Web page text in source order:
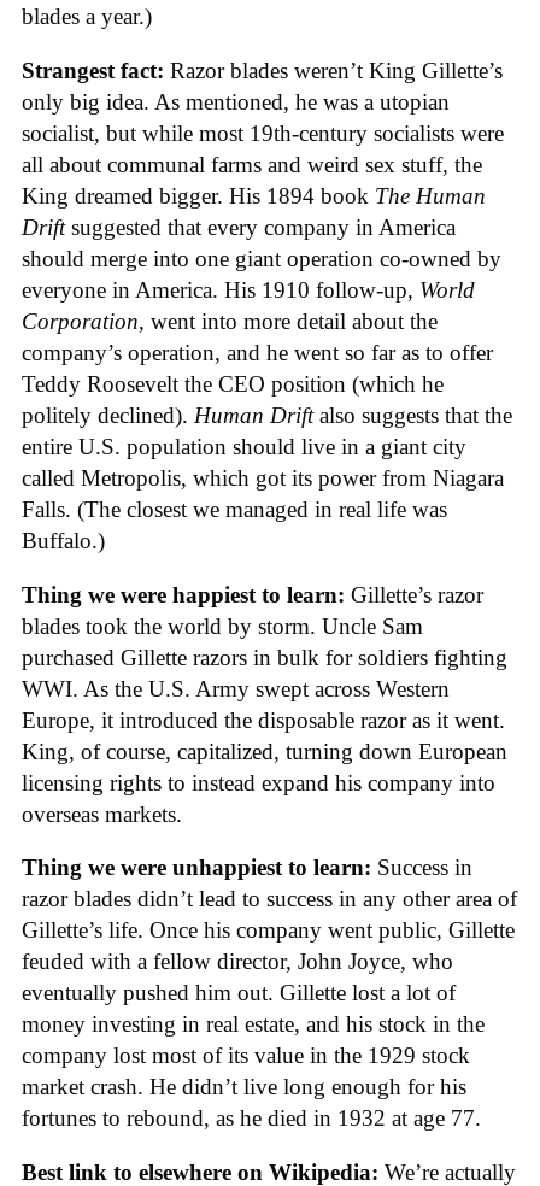
blades a year.)
Strangest fact: Razor blades weren’t King Gillette’s
only big idea. As mentioned, he was a utopian
socialist, but while most 19th-century socialists were
all about communal farms and weird sex stuff, the
King dreamed bigger. His 1894 book The Human
Driftsuggested that every company in America
should merge into one giant operation co-owned by
everyone in America. His 1910 follow-up, World
Corporation, went into more detail about the
company’s operation, and he went so far as to offer
Teddy Roosevelt the CEO position (which he
politely declined). Human Driftalso suggests that the
entire U.S. population should live in a giant city
called Metropolis, which got its power from Niagara
Falls. (The closest we managed in real life was
Buffalo.)
Thing we were happiest to learn: Gillette’s razor
blades took the world by storm. Uncle Sam
purchased Gillette razors in bulk for soldiers fighting
WWI. As the U.S. Army swept across Western
Europe, it introduced the disposable razor as it went.
King, of course, capitalized, turning down European
licensing rights to instead expand his company into
overseas markets.
Thing we were unhappiest to learn: Success in
razor blades didn’t lead to success in any other area of
Gillette’s life. Once his company went public, Gillette
feuded with a fellow director, John Joyce, who
eventually pushed him out. Gillette lost a lot of
money investing in real estate, and his stock in the
company lost most of its value in the 1929 stock
market crash. He didn’t live long enough for his
fortunes to rebound, as he died in 1932 at age 77.
Best link to elsewhere on Wikipedia: We’re actually